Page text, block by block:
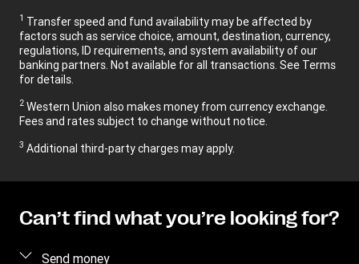
1 Transfer speed and fund availability may be affected by
factors such as service choice, amount, destination, currency,
regulations, ID requirements, and system availability of our
banking partners. Not available for all transactions. See Terms
for details.
2 Western Union also makes money from currency exchange.
Fees and rates subject to change without notice.
3 Additional third-party charges may apply.
Can’t find what you’re looking for?
Send money